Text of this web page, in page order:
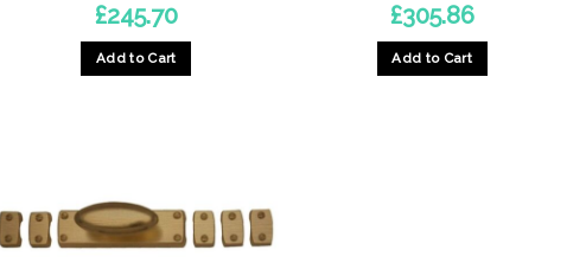
£245.70
Add to Cart
£305.86
Add to Cart